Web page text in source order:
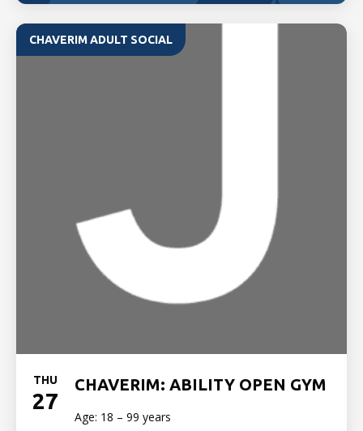
CHAVERIM ADULT SOCIAL
THU
27
CHAVERIM: ABILITY OPEN GYM
Age: 18 – 99 years